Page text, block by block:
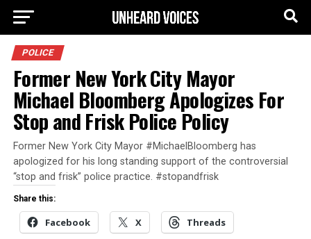
POLICE
Former New York City Mayor
Michael Bloomberg Apologizes For
Stop and Frisk Police Policy
Former New York City Mayor #MichaelBloomberg has
apologized for his long standing support of the controversial
“stop and frisk” police practice. #stopandfrisk
Share this:
Facebook X Threads